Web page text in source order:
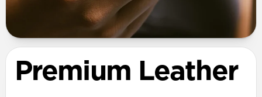
Premium Leather